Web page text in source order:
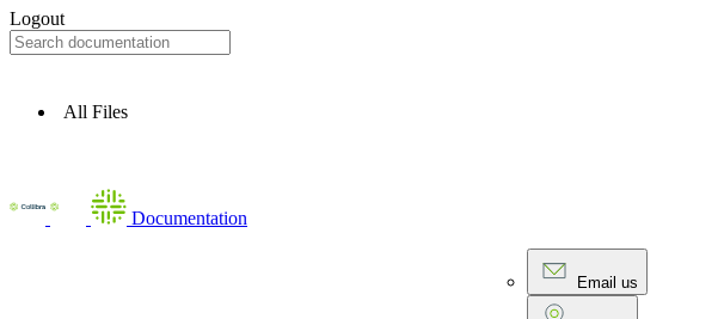
Logout
All Files
Documentation
Email us